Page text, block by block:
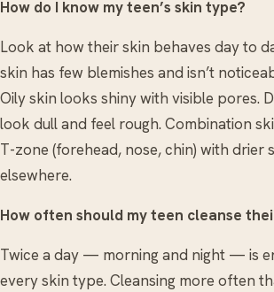
How do I know my teen’s skin type?
Look at how their skin behaves day to
skin has few blemishes and isn’t
Oily skin looks shiny with visible pores.
look dull and feel rough. Combination
T-zone (forehead, nose, chin) with drier
elsewhere.
How often should my teen cleanse
Twice a day — morning and night — is
every skin type. Cleansing more often